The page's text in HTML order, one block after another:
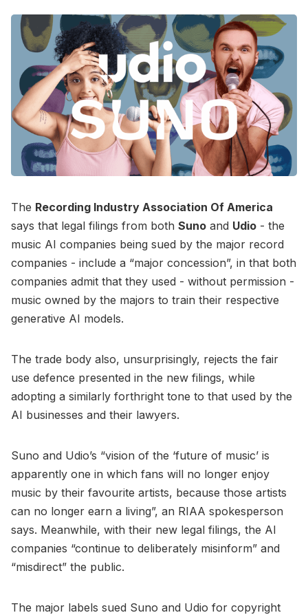
The Recording Industry Association Of America
says that legal filings from both Suno and Udio - the
music AI companies being sued by the major record
companies - include a “major concession”, in that both
companies admit that they used - without permission -
music owned by the majors to train their respective
generative AI models.
The trade body also, unsurprisingly, rejects the fair
use defence presented in the new filings, while
adopting a similarly forthright tone to that used by the
AI businesses and their lawyers.
Suno and Udio’s “vision of the ‘future of music’ is
apparently one in which fans will no longer enjoy
music by their favourite artists, because those artists
can no longer earn a living”, an RIAA spokesperson
says. Meanwhile, with their new legal filings, the AI
companies “continue to deliberately misinform” and
“misdirect” the public.
The major labels sued Suno and Udio for copyright